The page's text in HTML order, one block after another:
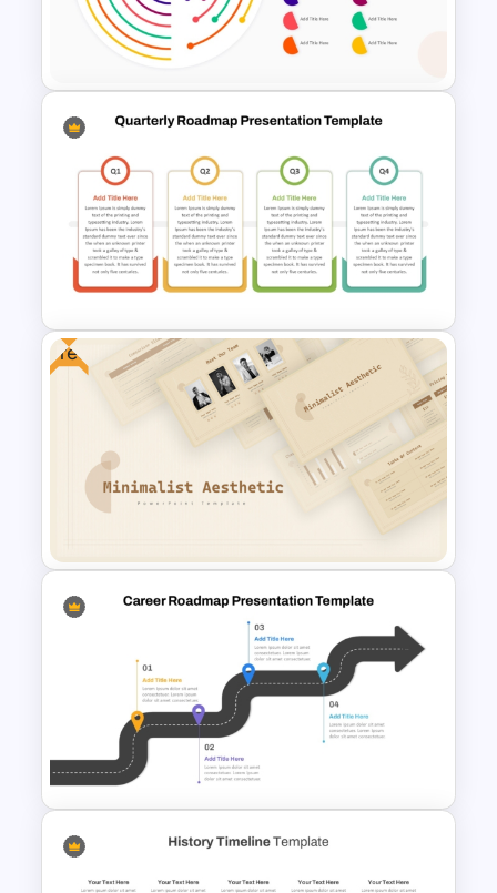
Template for PowerPoint &
Google Slides
PowerPoint Radial Bar Chart
Template for Circular Data
Visualization
Quarterly Roadmap
PowerPoint Template and
Free
Free Minimalist Aesthetic
PowerPoint Templates